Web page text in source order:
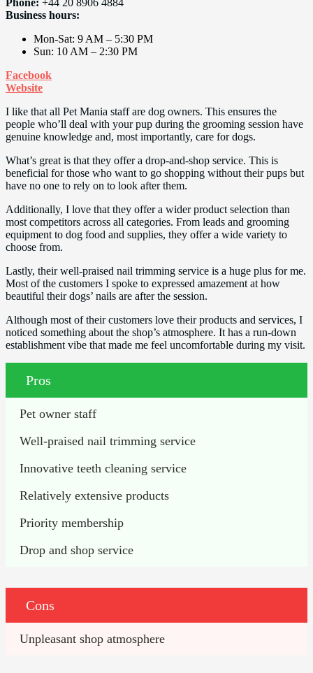
Phone: +44 20 8906 4884
Business hours:
Mon-Sat: 9 AM – 5:30 PM
Sun: 10 AM – 2:30 PM
Facebook
Website
I like that all Pet Mania staff are dog owners. This ensures the
people who’ll deal with your pup during the grooming session have
genuine knowledge and, most importantly, care for dogs.
What’s great is that they offer a drop-and-shop service. This is
beneficial for those who want to go shopping without their pups but
have no one to rely on to look after them.
Additionally, I love that they offer a wider product selection than
most competitors across all categories. From leads and grooming
equipment to dog food and supplies, they offer a wide variety to
choose from.
Lastly, their well-praised nail trimming service is a huge plus for me.
Most of the customers I spoke to expressed amazement at how
beautiful their dogs’ nails are after the session.
Although most of their customers love their products and services, I
noticed something about the shop’s atmosphere. It has a run-down
establishment vibe that made me feel uncomfortable during my visit.
Pros
Pet owner staff
Well-praised nail trimming service
Innovative teeth cleaning service
Relatively extensive products
Priority membership
Drop and shop service
Cons
Unpleasant shop atmosphere